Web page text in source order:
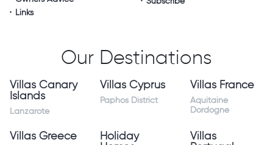
Links
Our Destinations
Villas Canary
Islands
Lanzarote
Villas Cyprus
Paphos District
Villas France
Aquitaine
Dordogne
Villas Greece
Holiday
Villas